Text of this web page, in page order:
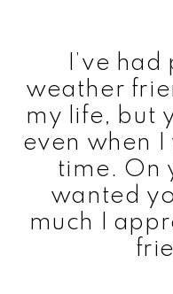
I’ve
weather
my life, but
even when
time. On
wanted
much I